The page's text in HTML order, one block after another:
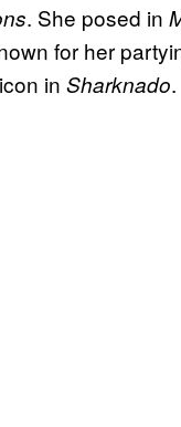
. She posed in
for her
in Sharknado.